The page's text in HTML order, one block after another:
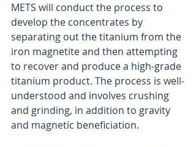
METS will conduct the process to
develop the concentrates by
separating out the titanium from the
iron magnetite and then attempting
to recover and produce a high-grade
titanium product. The process is well-
understood and involves crushing
and grinding, in addition to gravity
and magnetic beneficiation.